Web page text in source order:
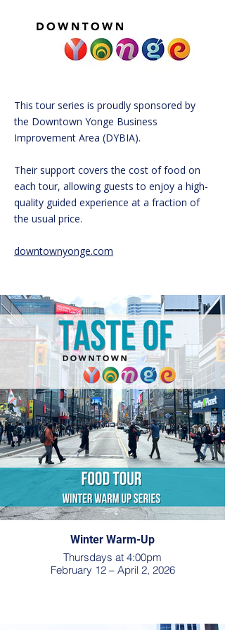
This tour series is proudly sponsored by
the Downtown Yonge Business
Improvement Area (DYBIA).
Their support covers the cost of food on
each tour, allowing guests to enjoy a high-
quality guided experience at a fraction of
the usual price.
downtownyonge.com
Winter Warm-Up
Thursdays at 4:00pm
February 12 – April 2, 2026